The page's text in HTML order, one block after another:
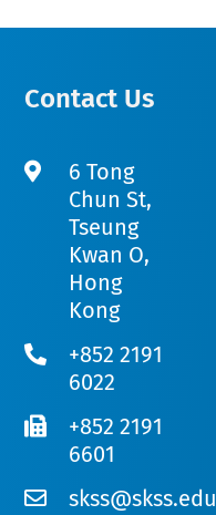
Contact Us
6 Tong
Chun St,
Tseung
Kwan O,
Hong
Kong
+852 2191
6022
+852 2191
6601